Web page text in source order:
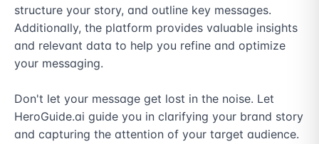
structure your story, and outline key messages.
Additionally, the platform provides valuable insights
and relevant data to help you refine and optimize
your messaging.
Don't let your message get lost in the noise. Let
HeroGuide.ai guide you in clarifying your brand story
and capturing the attention of your target audience.